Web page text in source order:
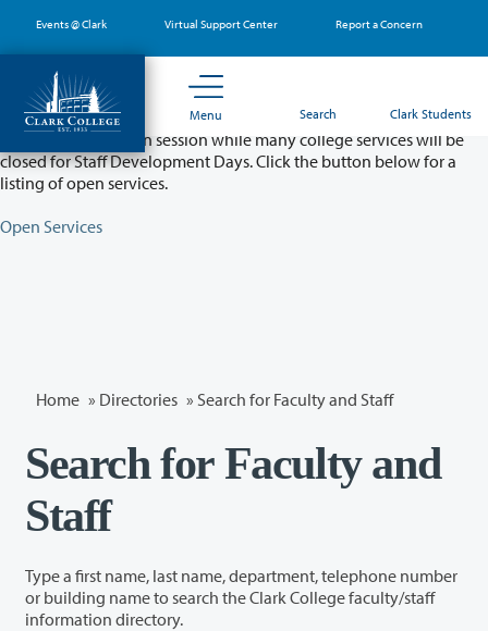
main
content
Events @ Clark Virtual Support Center Report a Concern
Menu Search Clark Students
Partial College Closure - August 11 & 12
Classes will remain in session while many college services will be
closed for Staff Development Days. Click the button below for a
listing of open services.
Open Services
Home » Directories » Search for Faculty and Staff
Search for Faculty and
Staff
Type a first name, last name, department, telephone number
or building name to search the Clark College faculty/staff
information directory.